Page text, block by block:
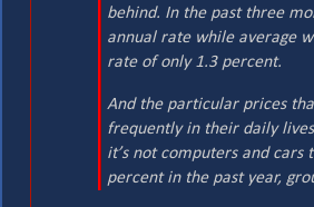
behind. In the past three
annual rate while average
rate of only 1.3 percent.
And the particular prices
frequently in their daily
it’s not computers and cars
percent in the past year,